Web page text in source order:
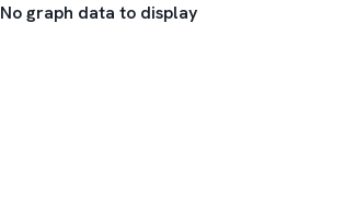
No graph data to display